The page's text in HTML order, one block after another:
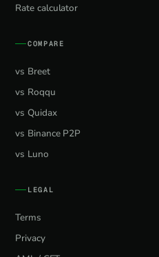
Rate calculator
COMPARE
vs Breet
vs Roqqu
vs Quidax
vs Binance P2P
vs Luno
LEGAL
Terms
Privacy